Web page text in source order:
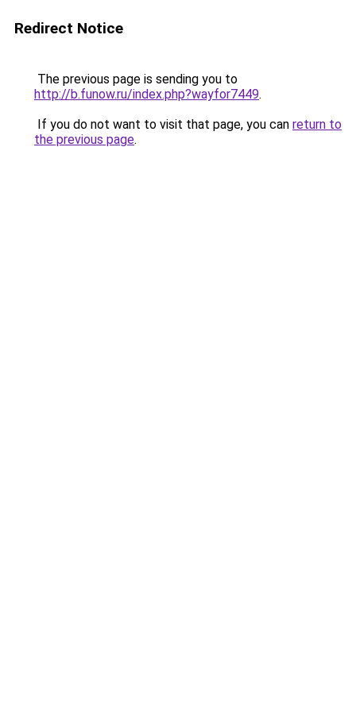
Redirect Notice
The previous page is sending you to
http://b.funow.ru/index.php?wayfor7449.
If you do not want to visit that page, you can return to
the previous page.